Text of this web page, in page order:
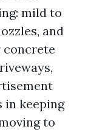
mild to
and
concrete
in keeping
to